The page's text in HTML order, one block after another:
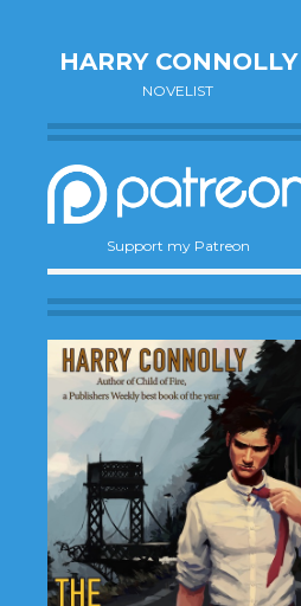
HARRY CONNOLLY
NOVELIST
Support my Patreon